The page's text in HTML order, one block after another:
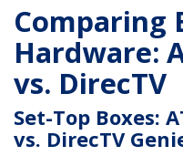
Comparing
Hardware:
vs. DirecTV
Set-Top Boxes:
vs. DirecTV